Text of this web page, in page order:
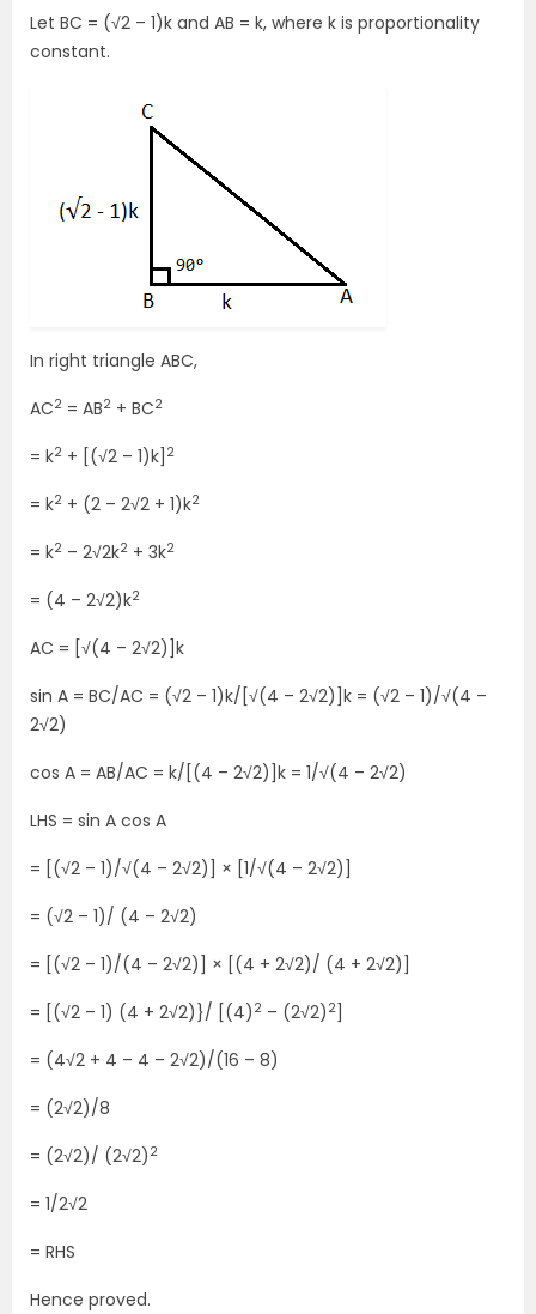
Let BC = (√2 – 1)k and AB = k, where k is proportionality
constant.
In right triangle ABC,
AC2 = AB2 + BC2
= k2 + [(√2 – 1)k] 2
= k2 + (2 – 2√2 + 1)k2
= k2 – 2√2k2 + 3k2
= (4 – 2√2)k2
AC = [√(4 – 2√2)]k
sin A = BC/AC = (√2 – 1)k/[√(4 – 2√2)]k = (√2 – 1)/√(4 –
2√2)
cos A = AB/AC = k/[(4 – 2√2)]k = 1/√(4 – 2√2)
LHS = sin A cos A
= [(√2 – 1)/√(4 – 2√2)] × [1/√(4 – 2√2)]
= (√2 – 1)/ (4 – 2√2)
= [(√2 – 1)/(4 – 2√2)] × [(4 + 2√2)/ (4 + 2√2)]
= [(√2 – 1) (4 + 2√2)}/ [(4) 2 – (2√2) 2
= (4√2 + 4 – 4 – 2√2)/(16 – 8)
= (2√2)/8
= (2√2)/ (2√2) 2
= 1/2√2
= RHS
Hence proved.